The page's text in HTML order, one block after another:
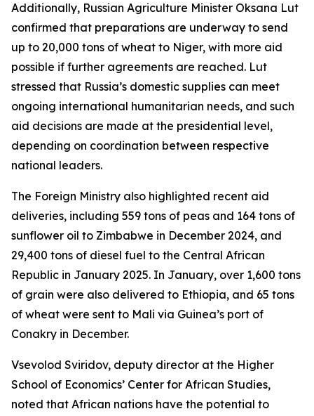
Additionally, Russian Agriculture Minister Oksana Lut
confirmed that preparations are underway to send
up to 20,000 tons of wheat to Niger, with more aid
possible if further agreements are reached. Lut
stressed that Russia’s domestic supplies can meet
ongoing international humanitarian needs, and such
aid decisions are made at the presidential level,
depending on coordination between respective
national leaders.
The Foreign Ministry also highlighted recent aid
deliveries, including 559 tons of peas and 164 tons of
sunflower oil to Zimbabwe in December 2024, and
29,400 tons of diesel fuel to the Central African
Republic in January 2025. In January, over 1,600 tons
of grain were also delivered to Ethiopia, and 65 tons
of wheat were sent to Mali via Guinea’s port of
Conakry in December.
Vsevolod Sviridov, deputy director at the Higher
School of Economics’ Center for African Studies,
noted that African nations have the potential to